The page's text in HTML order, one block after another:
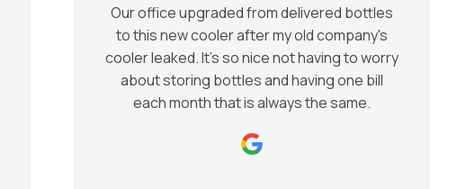
Our office upgraded from delivered bottles
to this new cooler after my old company's
cooler leaked. It's so nice not having to worry
about storing bottles and having one bill
each month that is always the same.